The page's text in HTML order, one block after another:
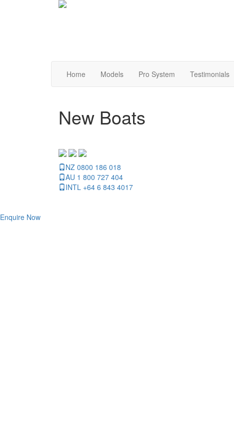
Home Models Pro System Testimonials
New Boats
NZ 0800 186 018
AU 1 800 727 404
INTL +64 6 843 4017
Enquire Now